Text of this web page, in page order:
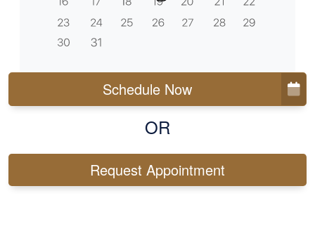
Schedule Now
OR
Request Appointment